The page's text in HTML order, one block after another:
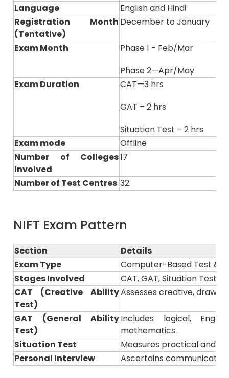
Language
English and Hindi
Registration Month
(Tentative)
December to January
Exam Month
Phase 1 - Feb/Mar
Phase 2—Apr/May
Exam Duration
CAT—3 hrs
GAT – 2 hrs
Situation Test – 2 hrs
Exam mode
Offline
Number of Colleges
Involved
17
Number of Test Centres 32
NIFT Exam Pattern
Section
Details
Exam Type
Computer-Based Test &
Stages Involved
CAT, GAT, Situation Test
CAT (Creative Ability
Test)
Assesses creative,
GAT (General Ability
Test)
Includes logical,
mathematics.
Situation Test
Measures practical and
Personal Interview
Ascertains